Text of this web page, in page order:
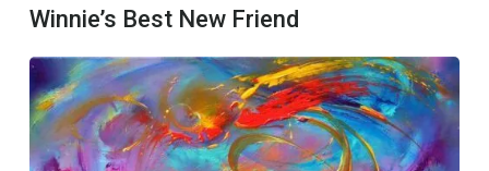
Winnie’s Best New Friend